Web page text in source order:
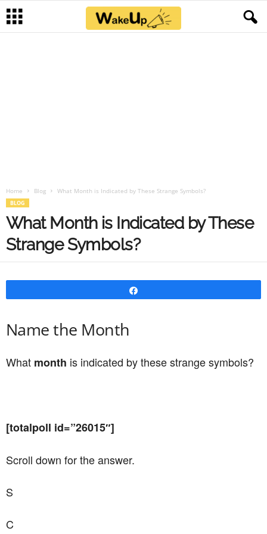
Home Blog What Month is Indicated by These Strange Symbols?
BLOG
What Month is Indicated by These
Strange Symbols?
Name the Month
What month is indicated by these strange symbols?
[totalpoll id=”26015″]
Scroll down for the answer.
S
C